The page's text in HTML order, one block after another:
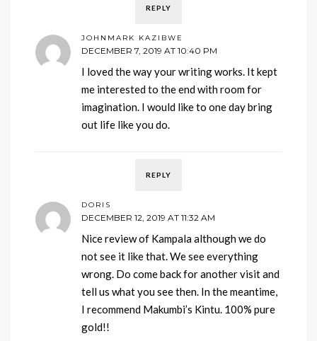
REPLY
JOHNMARK KAZIBWE
DECEMBER 7, 2019 AT 10:40 PM
I loved the way your writing works. It kept
me interested to the end with room for
imagination. I would like to one day bring
out life like you do.
REPLY
DORIS
DECEMBER 12, 2019 AT 11:32 AM
Nice review of Kampala although we do
not see it like that. We see everything
wrong. Do come back for another visit and
tell us what you see then. In the meantime,
I recommend Makumbi’s Kintu. 100% pure
gold!!